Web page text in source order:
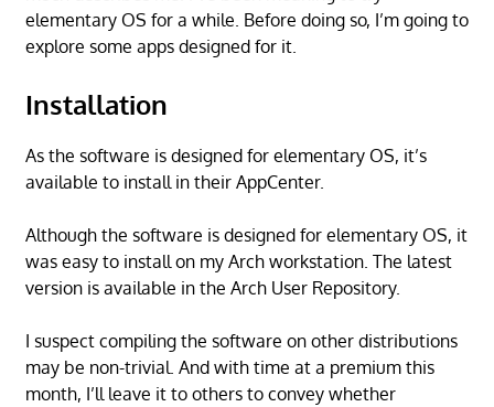
elementary OS for a while. Before doing so, I’m going to
explore some apps designed for it.
Installation
As the software is designed for elementary OS, it’s
available to install in their AppCenter.
Although the software is designed for elementary OS, it
was easy to install on my Arch workstation. The latest
version is available in the Arch User Repository.
I suspect compiling the software on other distributions
may be non-trivial. And with time at a premium this
month, I’ll leave it to others to convey whether